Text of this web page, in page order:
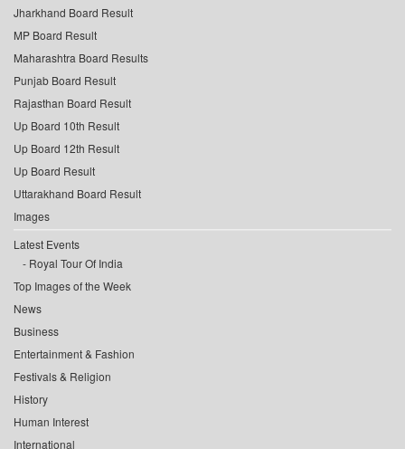
Jharkhand Board Result
MP Board Result
Maharashtra Board Results
Punjab Board Result
Rajasthan Board Result
Up Board 10th Result
Up Board 12th Result
Up Board Result
Uttarakhand Board Result
Images
Latest Events
Royal Tour Of India
Top Images of the Week
News
Business
Entertainment & Fashion
Festivals & Religion
History
Human Interest
International